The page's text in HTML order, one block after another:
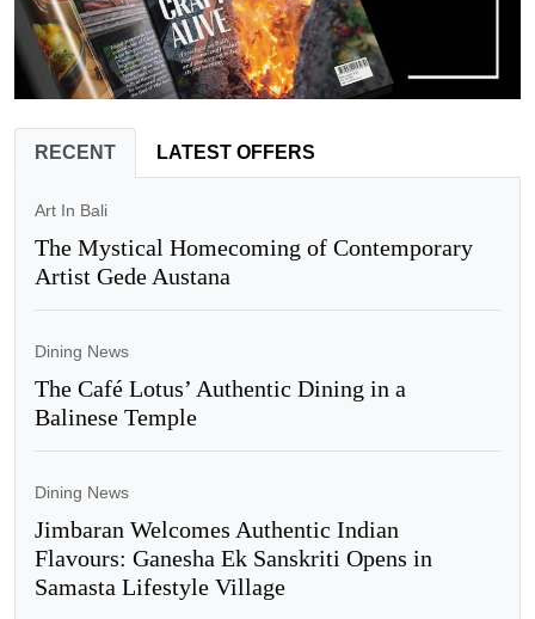
RECENT LATEST OFFERS
Art In Bali
The Mystical Homecoming of Contemporary
Artist Gede Austana
Dining News
The Café Lotus’ Authentic Dining in a
Balinese Temple
Dining News
Jimbaran Welcomes Authentic Indian
Flavours: Ganesha Ek Sanskriti Opens in
Samasta Lifestyle Village